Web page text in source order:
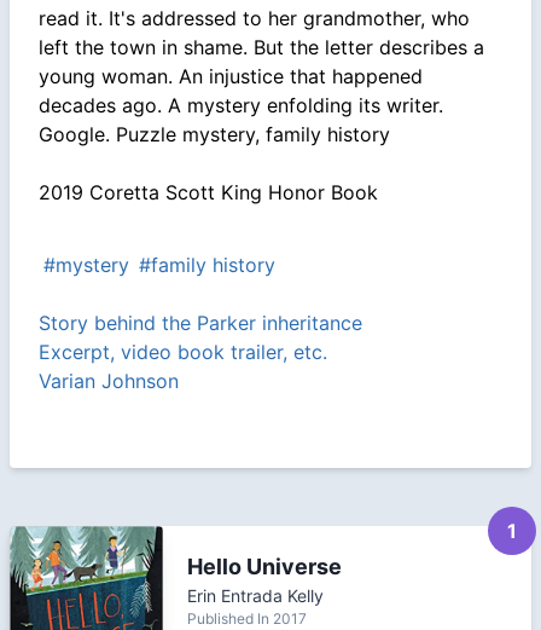
read it. It's addressed to her grandmother, who
left the town in shame. But the letter describes a
young woman. An injustice that happened
decades ago. A mystery enfolding its writer.
Google. Puzzle mystery, family history
2019 Coretta Scott King Honor Book
#mystery #family history
Story behind the Parker inheritance
Excerpt, video book trailer, etc.
Varian Johnson
1
Hello Universe
Erin Entrada Kelly
Published In 2017